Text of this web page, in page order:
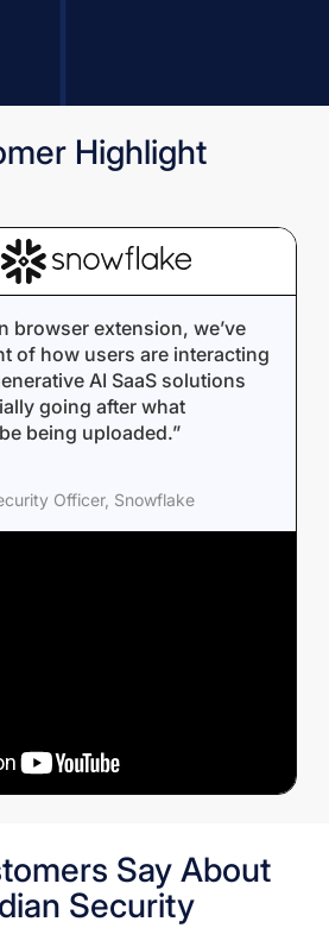
Highlight
browser extension, we’ve
of how users are interacting
AI SaaS solutions
going after what
being uploaded.”
Officer, Snowflake
Say About
Security